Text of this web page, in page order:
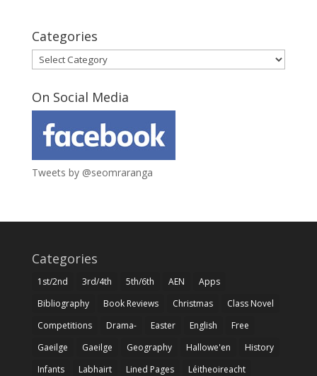
Categories
Categories
On Social Media
Tweets by @seomraranga
Categories
1st/2nd 3rd/4th 5th/6th AEN
Apps
Bibliography
Book Reviews Christmas
Class Novel
Competitions
Drama- Easter English
Free
Gaeilge
Gaeilge Geography Hallowe'en
History
Infants
Labhairt Lined Pages
Léitheoireacht